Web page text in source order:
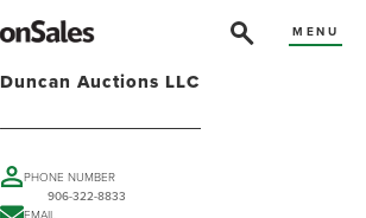
MENU
Duncan Auctions LLC
PHONE NUMBER
906-322-8833
EMAIL